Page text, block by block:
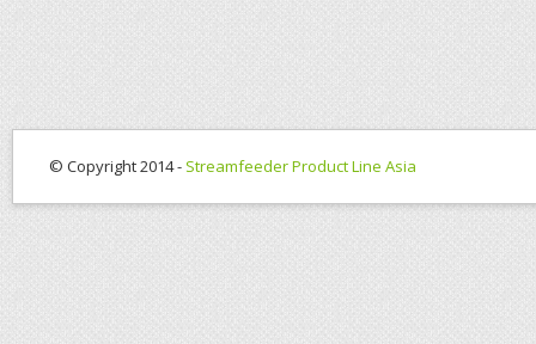
© Copyright 2014 - Streamfeeder Product Line Asia